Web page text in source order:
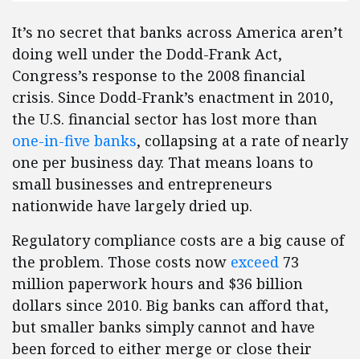
It’s no secret that banks across America aren’t
doing well under the Dodd-Frank Act,
Congress’s response to the 2008 financial
crisis. Since Dodd-Frank’s enactment in 2010,
the U.S. financial sector has lost more than
one-in-five banks, collapsing at a rate of nearly
one per business day. That means loans to
small businesses and entrepreneurs
nationwide have largely dried up.
Regulatory compliance costs are a big cause of
the problem. Those costs now exceed 73
million paperwork hours and $36 billion
dollars since 2010. Big banks can afford that,
but smaller banks simply cannot and have
been forced to either merge or close their